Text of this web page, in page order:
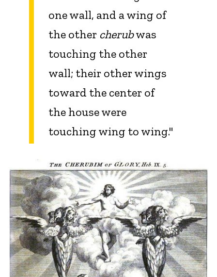
one wall, and a wing of
the other cherubwas
touching the other
wall; their other wings
toward the center of
the house were
touching wing to wing."